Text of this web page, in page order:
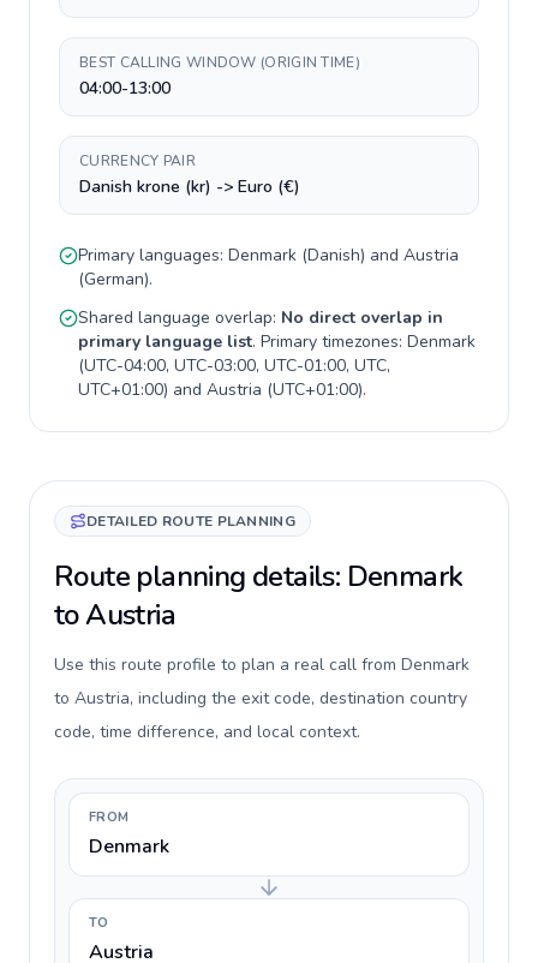
BEST CALLING WINDOW (ORIGIN TIME)
04:00-13:00
CURRENCY PAIR
Danish krone (kr) -> Euro (€)
Primary languages: Denmark (Danish) and Austria
(German).
Shared language overlap: No direct overlap in
primary language list. Primary timezones: Denmark
(UTC-04:00, UTC-03:00, UTC-01:00, UTC,
UTC+01:00) and Austria (UTC+01:00).
DETAILED ROUTE PLANNING
Route planning details: Denmark
to Austria
Use this route profile to plan a real call from Denmark
to Austria, including the exit code, destination country
code, time difference, and local context.
FROM
Denmark
TO
Austria